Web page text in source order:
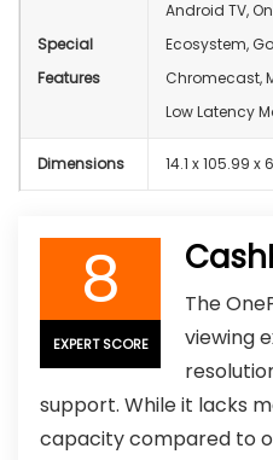
Special
Features
Android TV,
Ecosystem,
Chromecast,
Low Latency
Dimensions ‎14.1 x 105.99
8
EXPERT SCORE
The
viewing
support. While it lacks
capacity compared to